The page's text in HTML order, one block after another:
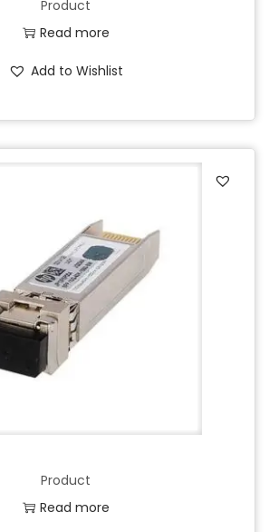
Product
Read more
Add to Wishlist
Product
Read more